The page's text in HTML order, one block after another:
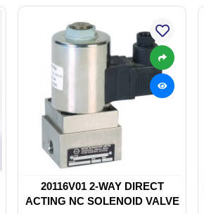
20116V01 2-WAY DIRECT
ACTING NC SOLENOID VALVE